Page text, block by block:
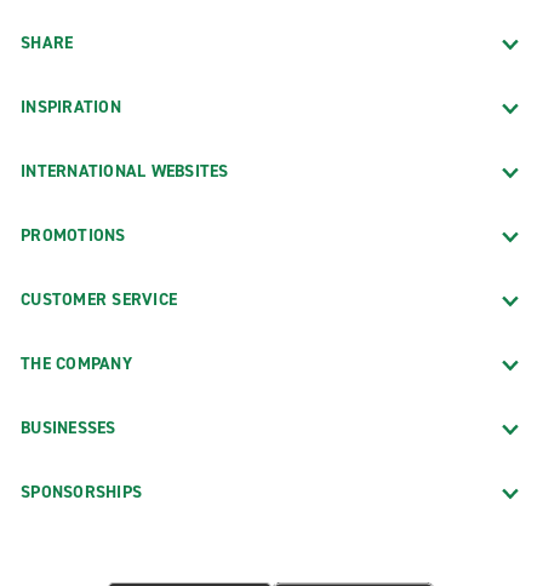
SHARE
INSPIRATION
INTERNATIONAL WEBSITES
PROMOTIONS
CUSTOMER SERVICE
THE COMPANY
BUSINESSES
SPONSORSHIPS